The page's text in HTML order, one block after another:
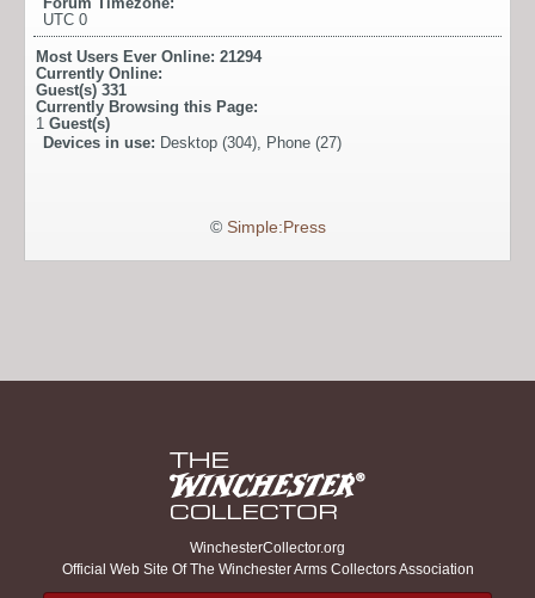
UTC 0
Most Users Ever Online: 21294
Currently Online:
Guest(s) 331
Currently Browsing this Page:
1 Guest(s)
Devices in use: Desktop (304), Phone (27)
© Simple:Press
WinchesterCollector.org
Official Web Site Of The Winchester Arms Collectors Association